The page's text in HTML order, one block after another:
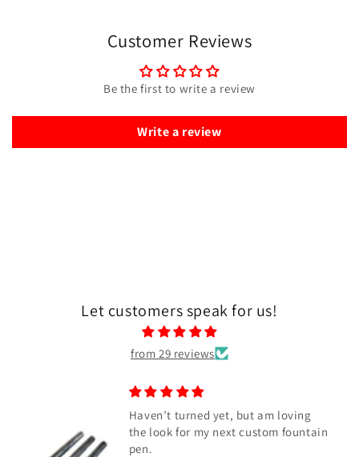
Customer Reviews
Be the first to write a review
Write a review
Let customers speak for us!
from 29 reviews
Haven’t turned yet, but am loving
the look for my next custom fountain
pen.